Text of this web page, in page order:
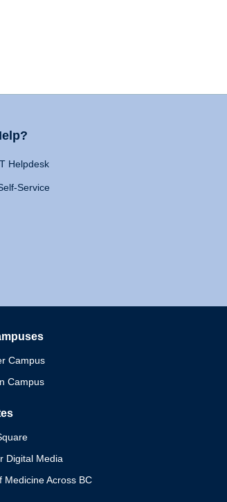
Helpdesk
Service
Campus
Campus
Digital Media
Medicine Across BC